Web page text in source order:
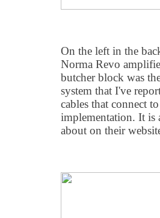
On the left in the
Norma Revo
butcher block was
system that I've
cables that connect
implementation. It is
about on their